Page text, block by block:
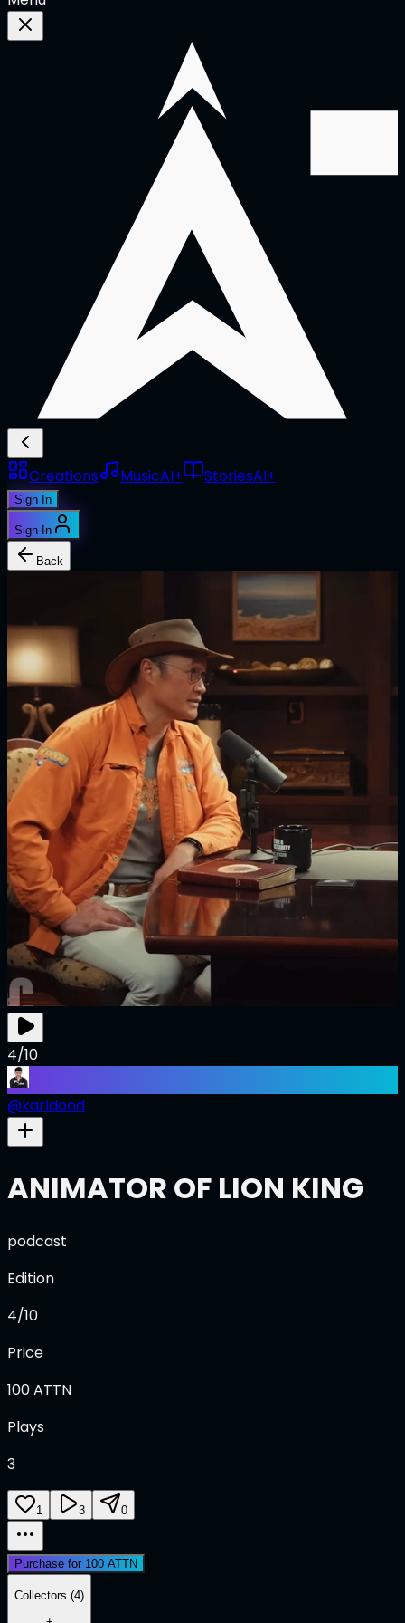
Creations MusicAI+ StoriesAI+
Sign In
Sign In
Back
4/10
@karldood
ANIMATOR OF LION KING
podcast
Edition
4/10
Price
100ATTN
Plays
3
1 3 0
Purchase for 100 ATTN
Collectors (4)